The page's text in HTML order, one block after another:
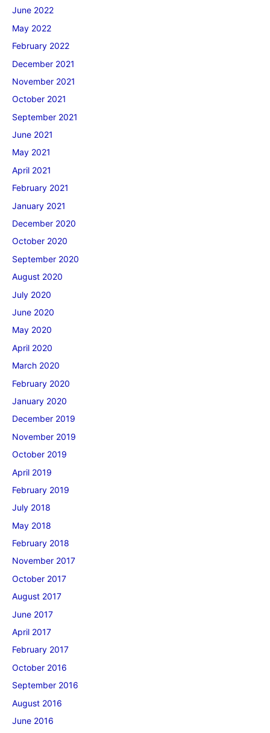
June 2022
May 2022
February 2022
December 2021
November 2021
October 2021
September 2021
June 2021
May 2021
April 2021
February 2021
January 2021
December 2020
October 2020
September 2020
August 2020
July 2020
June 2020
May 2020
April 2020
March 2020
February 2020
January 2020
December 2019
November 2019
October 2019
April 2019
February 2019
July 2018
May 2018
February 2018
November 2017
October 2017
August 2017
June 2017
April 2017
February 2017
October 2016
September 2016
August 2016
June 2016